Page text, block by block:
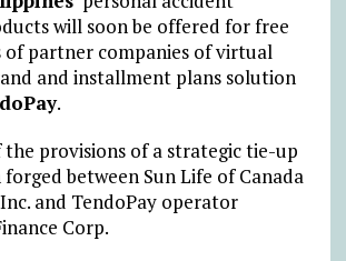
will soon be offered for free
of partner companies of virtual
and installment plans solution
.
the provisions of a strategic tie-up
between Sun Life of Canada
and TendoPay operator
Corp.